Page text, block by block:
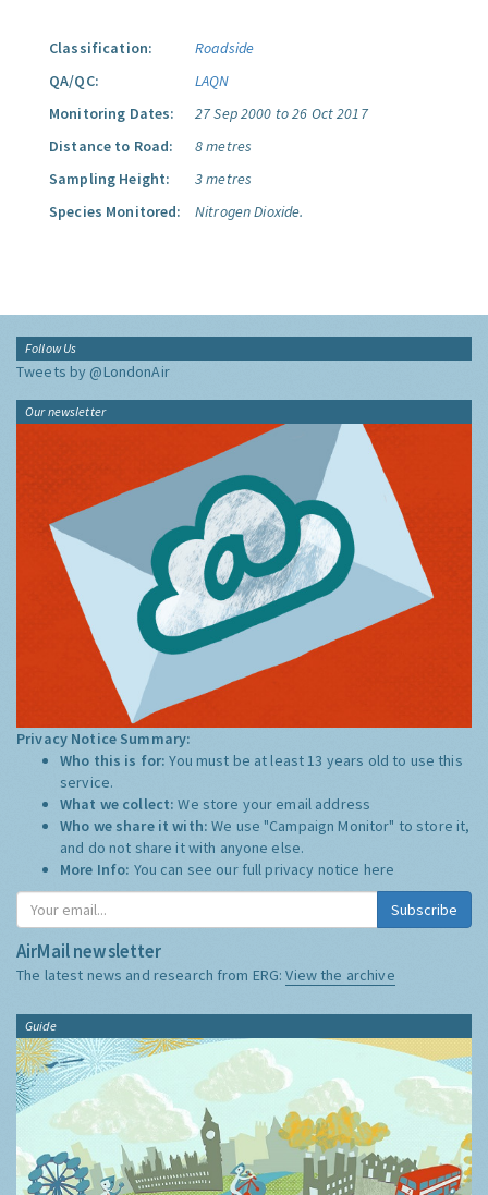
Classification:
Roadside
QA/QC:
LAQN
Monitoring Dates:
27 Sep 2000 to 26 Oct 2017
Distance to Road:
8 metres
Sampling Height:
3 metres
Species Monitored:
Nitrogen Dioxide.
Follow Us
Tweets by @LondonAir
Our newsletter
Privacy Notice Summary:
Who this is for:You must be at least 13 years old to use this
service.
What we collect:We store your email address
Who we share it with:We use "Campaign Monitor" to store it,
and do not share it with anyone else.
More Info: You can see our full privacy notice here
Subscribe
AirMail newsletter
The latest news and research from ERG:View the archive
Guide